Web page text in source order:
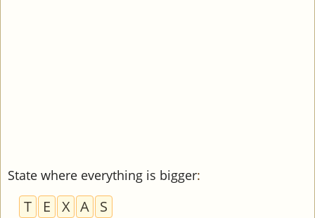
State where everything is bigger:
T E X A S